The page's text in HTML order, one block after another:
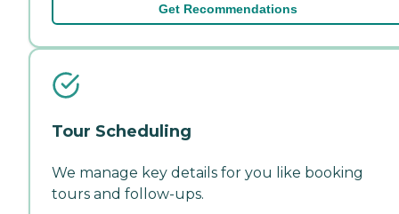
Get Recommendations
Tour Scheduling
We manage key details for you like booking
tours and follow-ups.